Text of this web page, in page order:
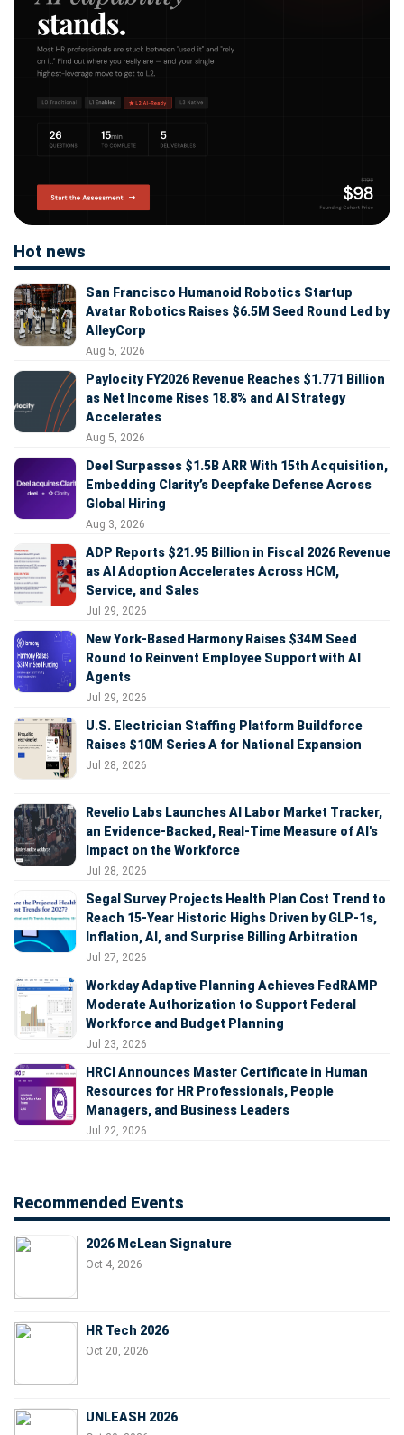
Hot news
San Francisco Humanoid Robotics Startup
Avatar Robotics Raises $6.5M Seed Round Led by
AlleyCorp
Aug 5, 2026
Paylocity FY2026 Revenue Reaches $1.771 Billion
as Net Income Rises 18.8% and AI Strategy
Accelerates
Aug 5, 2026
Deel Surpasses $1.5B ARR With 15th Acquisition,
Embedding Clarity’s Deepfake Defense Across
Global Hiring
Aug 3, 2026
ADP Reports $21.95 Billion in Fiscal 2026 Revenue
as AI Adoption Accelerates Across HCM,
Service, and Sales
Jul 29, 2026
New York-Based Harmony Raises $34M Seed
Round to Reinvent Employee Support with AI
Agents
Jul 29, 2026
U.S. Electrician Staffing Platform Buildforce
Raises $10M Series A for National Expansion
Jul 28, 2026
Revelio Labs Launches AI Labor Market Tracker,
an Evidence-Backed, Real-Time Measure of AI's
Impact on the Workforce
Jul 28, 2026
Segal Survey Projects Health Plan Cost Trend to
Reach 15-Year Historic Highs Driven by GLP-1s,
Inflation, AI, and Surprise Billing Arbitration
Jul 27, 2026
Workday Adaptive Planning Achieves FedRAMP
Moderate Authorization to Support Federal
Workforce and Budget Planning
Jul 23, 2026
HRCI Announces Master Certificate in Human
Resources for HR Professionals, People
Managers, and Business Leaders
Jul 22, 2026
Recommended Events
2026 McLean Signature
Oct 4, 2026
HR Tech 2026
Oct 20, 2026
UNLEASH 2026